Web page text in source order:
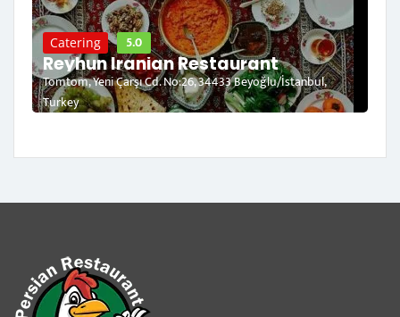
Catering 5.0
Reyhun Iranian Restaurant
Tomtom, Yeni Çarşı Cd. No:26, 34433 Beyoğlu/İstanbul,
Turkey